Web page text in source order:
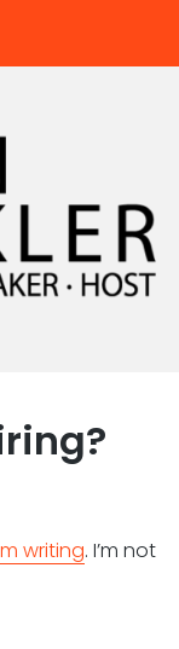
writing. I’m not